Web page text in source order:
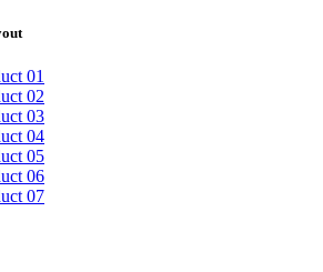
01
02
03
04
05
06
07